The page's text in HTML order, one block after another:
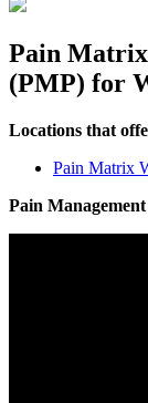
Pain
(PMP) for
Locations that
Pain Matrix
Pain